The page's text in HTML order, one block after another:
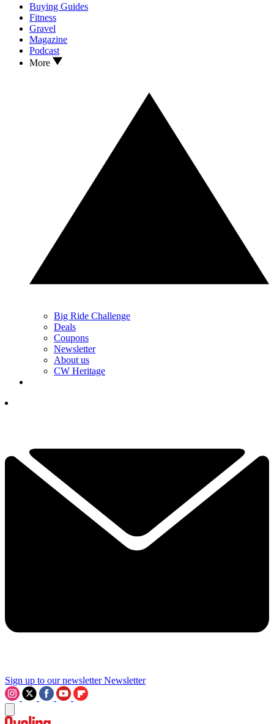
Buying Guides
Fitness
Gravel
Magazine
Podcast
More
Big Ride Challenge
Deals
Coupons
Newsletter
About us
CW Heritage
Sign up to our newsletter Newsletter